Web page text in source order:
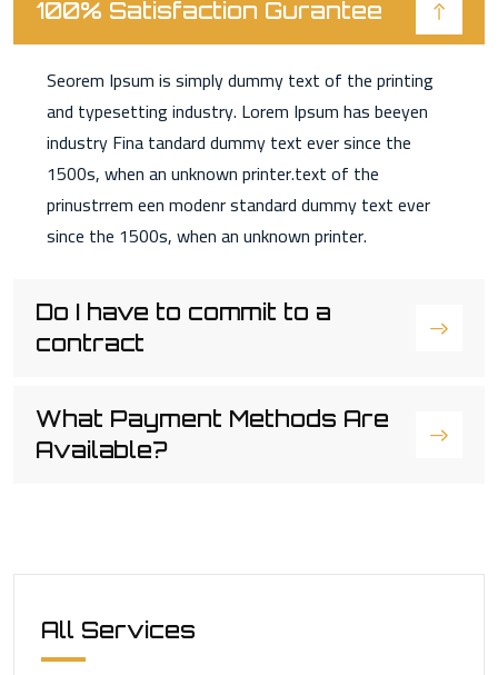
All Services
100% Satisfaction Gurantee
Seorem Ipsum is simply dummy text of the printing
and typesetting industry. Lorem Ipsum has beeyen
industry Fina tandard dummy text ever since the
1500s, when an unknown printer.text of the
prinustrrem een modenr standard dummy text ever
since the 1500s, when an unknown printer.
Do I have to commit to a
contract
What Payment Methods Are
Available?